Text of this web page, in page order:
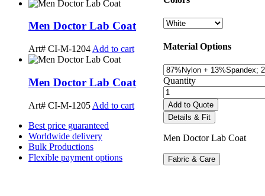
Material Options
Quantity
Add to Quote
Details & Fit
Men Doctor Lab Coat
Fabric & Care
Men Doctor Lab Coat
Art# CI-M-1204 Add to cart
Men Doctor Lab Coat
Art# CI-M-1205 Add to cart
Best price guaranteed
Worldwide delivery
Bulk Productions
Flexible payment options